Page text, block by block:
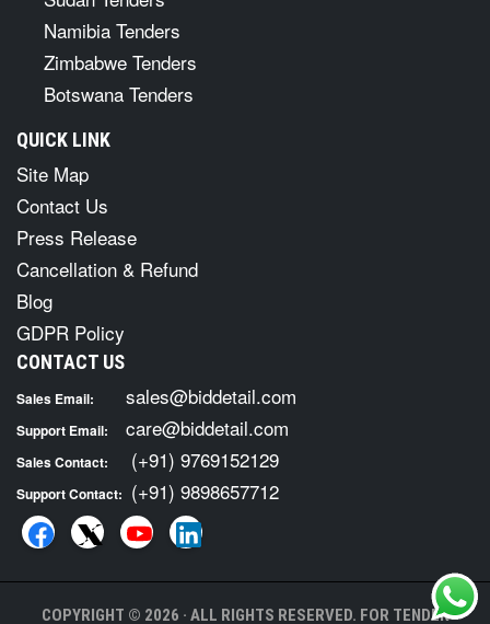
Namibia Tenders
Zimbabwe Tenders
Botswana Tenders
QUICK LINK
Site Map
Contact Us
Press Release
Cancellation & Refund
Blog
GDPR Policy
CONTACT US
Sales Email: sales@biddetail.com
Support Email: care@biddetail.com
Sales Contact: (+91) 9769152129
Support Contact: (+91) 9898657712
COPYRIGHT © 2026 · ALL RIGHTS RESERVED. FOR TENDER